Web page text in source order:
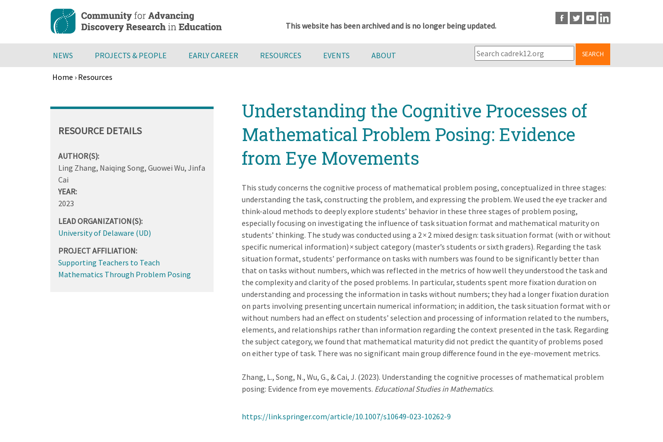
content
This website has been archived and is no longer being updated.
NEWS PROJECTS & PEOPLE EARLY CAREER RESOURCES EVENTS ABOUT SEARCH
Home › Resources
to
Understanding the Cognitive Processes of
Mathematical Problem Posing: Evidence
from Eye Movements
This study concerns the cognitive process of mathematical problem posing, conceptualized in three stages:
understanding the task, constructing the problem, and expressing the problem. We used the eye tracker and
think-aloud methods to deeply explore students’ behavior in these three stages of problem posing,
especially focusing on investigating the influence of task situation format and mathematical maturity on
students’ thinking. The study was conducted using a 2 × 2 mixed design: task situation format (with or without
specific numerical information) × subject category (master’s students or sixth graders). Regarding the task
situation format, students’ performance on tasks with numbers was found to be significantly better than
that on tasks without numbers, which was reflected in the metrics of how well they understood the task and
the complexity and clarity of the posed problems. In particular, students spent more fixation duration on
understanding and processing the information in tasks without numbers; they had a longer fixation duration
on parts involving presenting uncertain numerical information; in addition, the task situation format with or
without numbers had an effect on students’ selection and processing of information related to the numbers,
elements, and relationships rather than information regarding the context presented in the task. Regarding
the subject category, we found that mathematical maturity did not predict the quantity of problems posed
on either type of task. There was no significant main group difference found in the eye-movement metrics.
Zhang, L., Song, N., Wu, G., & Cai, J. (2023). Understanding the cognitive processes of mathematical problem
posing: Evidence from eye movements. Educational Studies in Mathematics.
https://link.springer.com/article/10.1007/s10649-023-10262-9
RESOURCE DETAILS
AUTHOR(S):
Ling Zhang, Naiqing Song, Guowei Wu, Jinfa
Cai
YEAR:
2023
LEAD ORGANIZATION(S):
University of Delaware (UD)
PROJECT AFFILIATION:
Supporting Teachers to Teach
Mathematics Through Problem Posing